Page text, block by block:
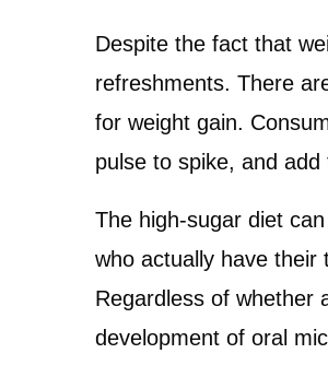
Despite the fact that
refreshments. There
for weight gain.
pulse to spike, and
The high-sugar diet
who actually have their
Regardless of whether
development of oral